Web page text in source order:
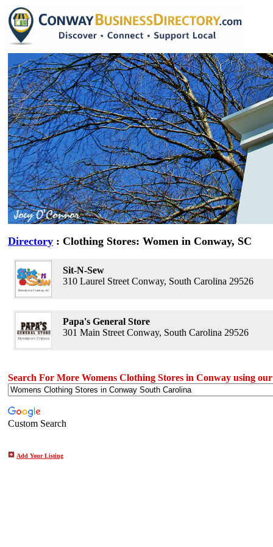
Directory : Clothing Stores: Women in Conway, SC
Sit-N-Sew
310 Laurel Street Conway, South Carolina 29526
Papa's General Store
301 Main Street Conway, South Carolina 29526
Search For More Womens Clothing Stores in Conway using
Custom Search
Add Your Listing